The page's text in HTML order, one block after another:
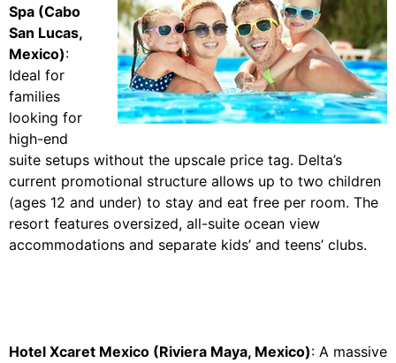
Spa (Cabo
San Lucas,
Mexico):
Ideal for
families
looking for
high-end
suite setups without the upscale price tag. Delta’s
current promotional structure allows up to two children
(ages 12 and under) to stay and eat free per room. The
resort features oversized, all-suite ocean view
accommodations and separate kids’ and teens’ clubs.
Hotel Xcaret Mexico (Riviera Maya, Mexico): A massive